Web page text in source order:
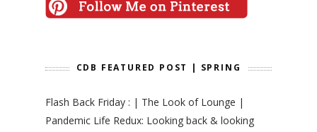
CDB FEATURED POST | SPRING
Flash Back Friday : | The Look of Lounge |
Pandemic Life Redux: Looking back & looking